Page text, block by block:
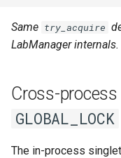
Same try_acquire
LabManager internals.
Cross-
GLOBAL_LOCK
The in-process